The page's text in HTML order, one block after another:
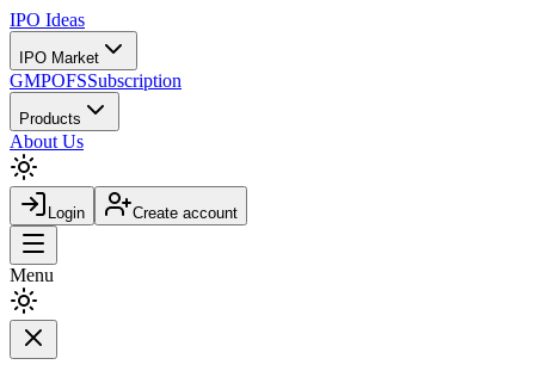
IPO Ideas
IPO Market
GMPOFSSubscription
Products
About Us
Login Create account
Menu